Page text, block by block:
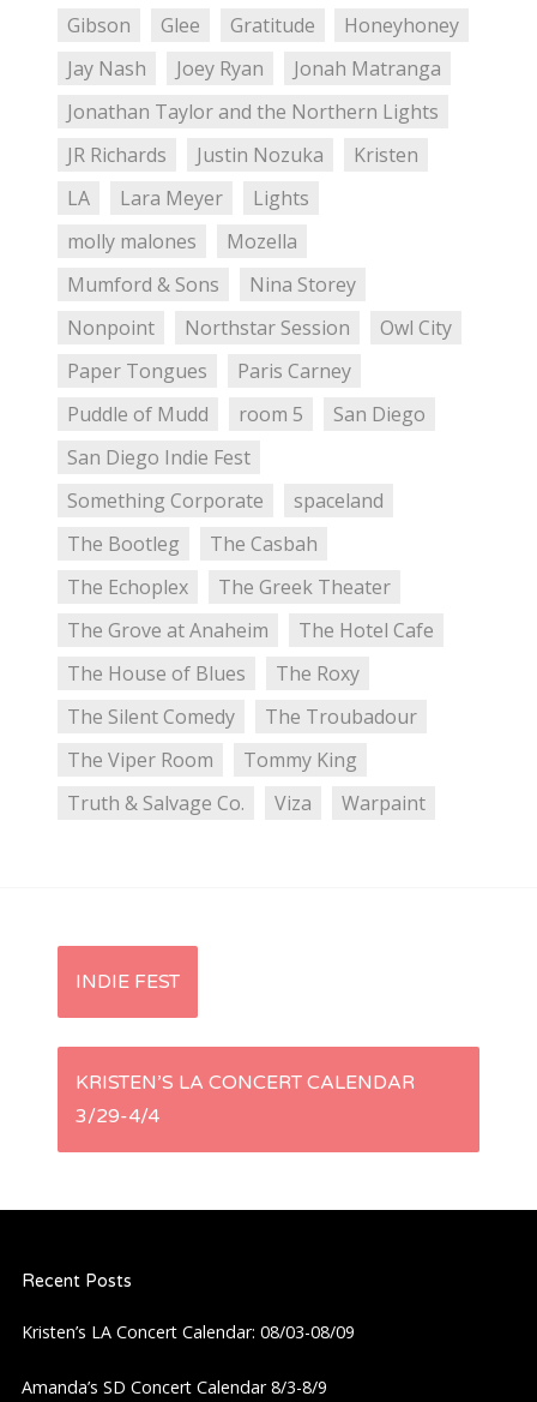
Gibson
Glee Gratitude
Honeyhoney
Jay Nash
Joey Ryan
Jonah Matranga
Jonathan Taylor and the Northern Lights
JR Richards
Justin Nozuka
Kristen
LA
Lara Meyer
Lights
molly malones
Mozella
Mumford & Sons
Nina Storey
Nonpoint
Northstar Session
Owl City
Paper Tongues
Paris Carney
Puddle of Mudd
room 5
San Diego
San Diego Indie Fest
Something Corporate
spaceland
The Bootleg
The Casbah
The Echoplex
The Greek Theater
The Grove at Anaheim
The Hotel Cafe
The House of Blues
The Roxy
The Silent Comedy
The Troubadour
The Viper Room
Tommy King
Truth & Salvage Co.
Viza Warpaint
P
t
n
a
v
i
INDIE FEST
KRISTEN’S LA CONCERT CALENDAR
3/29-4/4
Recent Posts
Kristen’s LA Concert Calendar: 08/03-08/09
Amanda’s SD Concert Calendar 8/3-8/9